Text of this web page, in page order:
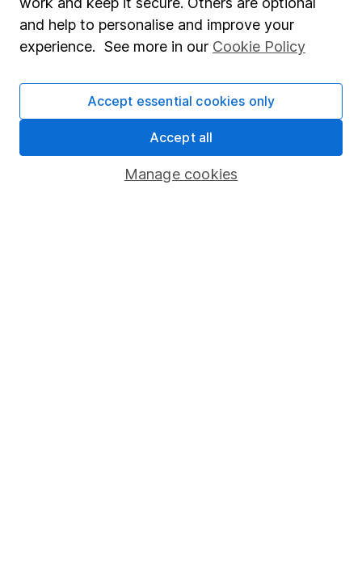
Fund dealing
Pension drawdown
Lifetime ISA
and help to personalise and improve your
experience. See more in our Cookie Policy
Manage cookies
Accept essential cookies only
Accept all